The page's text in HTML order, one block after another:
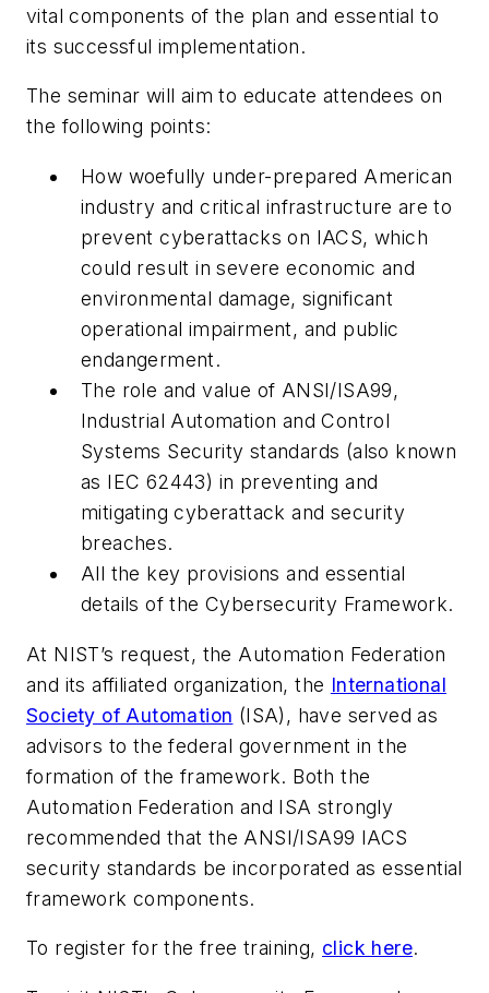
vital components of the plan and essential to
its successful implementation.
The seminar will aim to educate attendees on
the following points:
How woefully under-prepared American
industry and critical infrastructure are to
prevent cyberattacks on IACS, which
could result in severe economic and
environmental damage, significant
operational impairment, and public
endangerment.
The role and value of ANSI/ISA99,
Industrial Automation and Control
Systems Security standards (also known
as IEC 62443) in preventing and
mitigating cyberattack and security
breaches.
All the key provisions and essential
details of theCybersecurity Framework.
At NIST’s request, the Automation Federation
and its affiliated organization, the International
Society of Automation (ISA), have served as
advisors to the federal government in the
formation of the framework. Both the
Automation Federation and ISA strongly
recommended that the ANSI/ISA99 IACS
security standards be incorporated as essential
framework components.
To register for the free training, click here.